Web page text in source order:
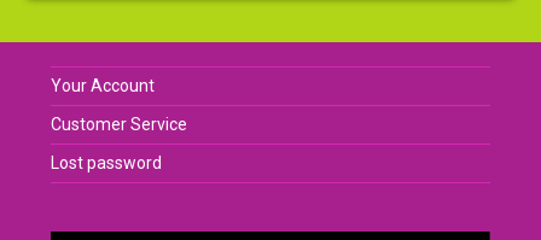
Your Account
Customer Service
Lost password